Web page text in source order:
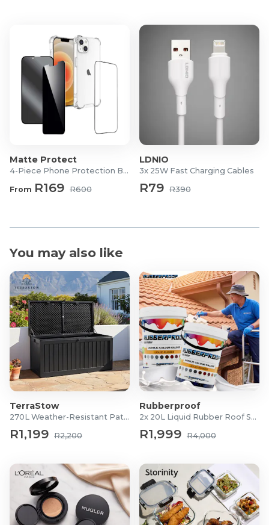
Matte Protect
4-Piece Phone Protection Bundle
From R169 R600
LDNIO
3x 25W Fast Charging Cables
R79 R390
You may also like
TerraStow
270L Weather-Resistant Patio Storage Box
R1,199 R2,200
Rubberproof
2x 20L Liquid Rubber Roof Sealants
R1,999 R4,000